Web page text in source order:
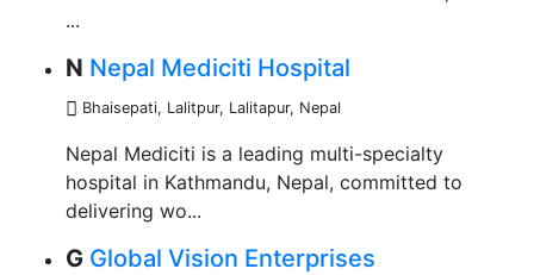
...
N Nepal Mediciti Hospital
Bhaisepati, Lalitpur, Lalitapur, Nepal
Nepal Mediciti is a leading multi-specialty
hospital in Kathmandu, Nepal, committed to
delivering wo...
G Global Vision Enterprises